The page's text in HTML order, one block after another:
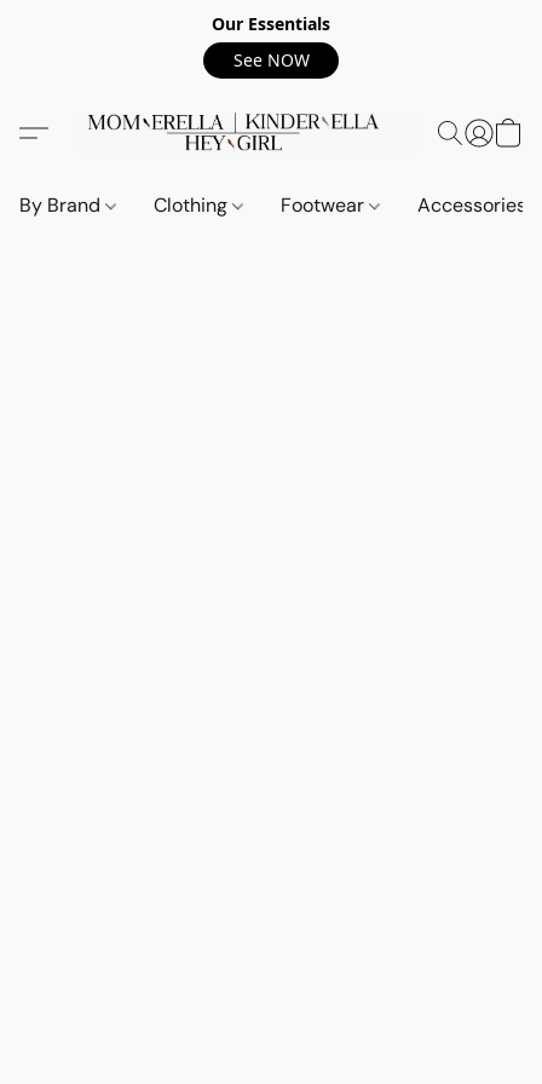
Our Essentials
See NOW
By Brand Clothing Footwear Accessories